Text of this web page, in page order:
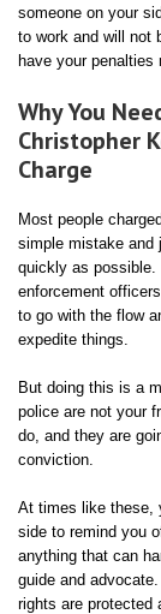
someone on your
to work and will not
have your penalties
Why You
Christopher
Charge
Most people
simple mistake and
quickly as
enforcement
to go with the flow
expedite things.
But doing this is a
police are not your
do, and they are
conviction.
At times like these,
side to remind you
anything that can
guide and
rights are protected